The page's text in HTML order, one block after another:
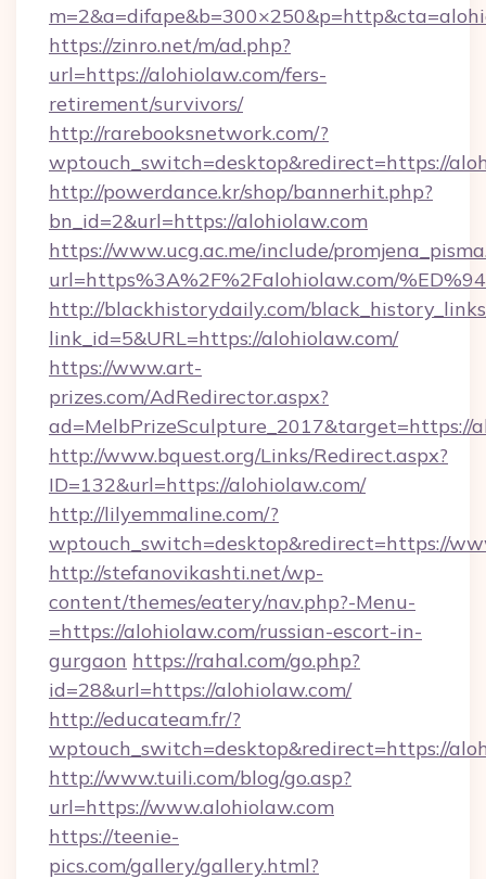
https://zinro.net/m/ad.php?
url=https://alohiolaw.com/fers-
retirement/survivors/
http://rarebooksnetwork.com/?
wptouch_switch=desktop&redirect=https://
http://powerdance.kr/shop/bannerhit.php?
bn_id=2&url=https://alohiolaw.com
https://www.ucg.ac.me/include/
url=https%3A%2F%2Falohiolaw.com/
http://blackhistorydaily.com/
link_id=5&URL=https://alohiolaw.com/
https://www.art-
prizes.com/AdRedirector.aspx?
ad=MelbPrizeSculpture_2017&target=https://
http://www.bquest.org/Links/Redirect.aspx?
ID=132&url=https://alohiolaw.com/
http://lilyemmaline.com/?
wptouch_switch=desktop&redirect=https://
http://stefanovikashti.net/wp-
content/themes/eatery/nav.php?-Menu-
=https://alohiolaw.com/russian-escort-in-
gurgaon https://rahal.com/go.php?
id=28&url=https://alohiolaw.com/
http://educateam.fr/?
wptouch_switch=desktop&redirect=https://
http://www.tuili.com/blog/go.asp?
url=https://www.alohiolaw.com
https://teenie-
pics.com/gallery/gallery.html?